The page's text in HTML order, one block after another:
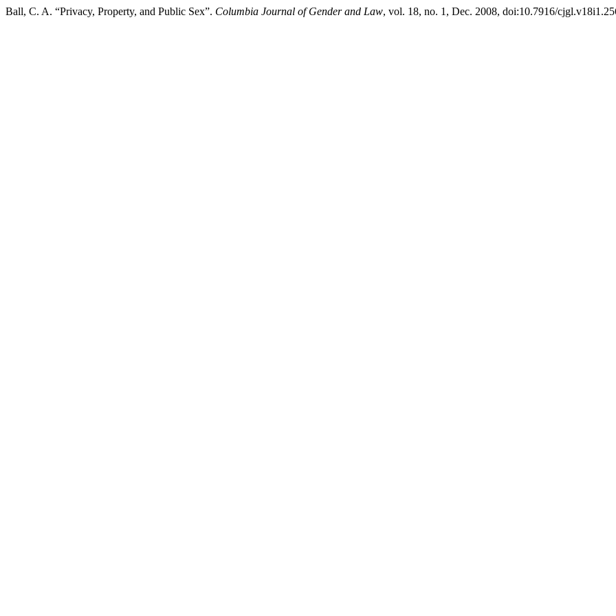
Ball, C. A. “Privacy, Property, and Public Sex”. Columbia Journal of Gender and Law, vol. 18, no. 1, Dec. 2008, doi:10.7916/